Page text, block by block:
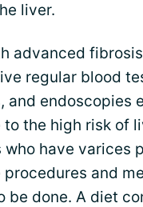
liver.
advanced
regular blood
and endoscopies
to the high risk of
who have varices
and
be done. A diet